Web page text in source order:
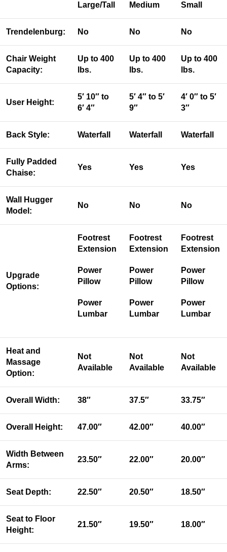
Large/Tall Medium Small
Trendelenburg: No No No
Chair Weight
Capacity:
Up to 400
lbs.
Up to 400
lbs.
Up to 400
lbs.
User Height:
5′ 10″ to
6′ 4″
5′ 4″ to 5′
9″
4′ 0″ to 5′
3″
Back Style: Waterfall Waterfall Waterfall
Fully Padded
Chaise:
Yes Yes Yes
Wall Hugger
Model:
No No No
Upgrade
Options:
Footrest
Extension
Power
Pillow
Power
Lumbar
Footrest
Extension
Power
Pillow
Power
Lumbar
Footrest
Extension
Power
Pillow
Power
Lumbar
Heat and
Massage
Option:
Not
Available
Not
Available
Not
Available
Overall Width: 38″ 37.5″ 33.75″
Overall Height: 47.00″ 42.00″ 40.00″
Width Between
Arms:
23.50″ 22.00″ 20.00″
Seat Depth: 22.50″ 20.50″ 18.50″
Seat to Floor
Height:
21.50″ 19.50″ 18.00″